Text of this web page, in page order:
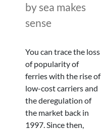
by sea makes
sense
You can trace the loss
of popularity of
ferries with the rise of
low-cost carriers and
the deregulation of
the market back in
1997. Since then,